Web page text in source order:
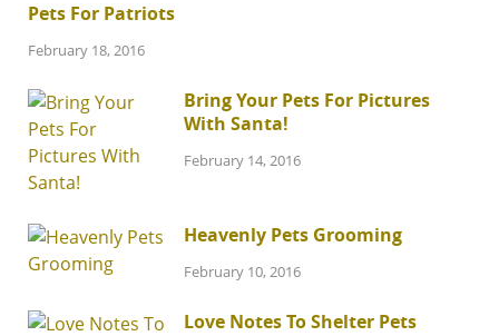
Pets For Patriots
February 18, 2016
Bring Your Pets For Pictures
With Santa!
February 14, 2016
Heavenly Pets Grooming
February 10, 2016
Love Notes To Shelter Pets